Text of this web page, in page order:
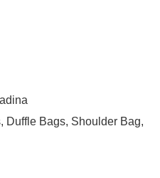
Duffle Bags, Shoulder Bag,